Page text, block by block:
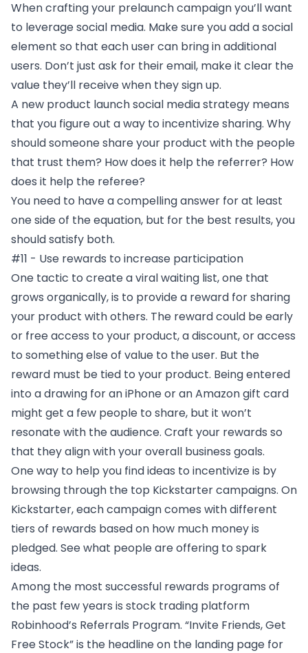
When crafting your prelaunch campaign you’ll want
to leverage social media. Make sure you add a social
element so that each user can bring in additional
users. Don’t just ask for their email, make it clear the
value they’ll receive when they sign up.
A new product launch social media strategy means
that you figure out a way to incentivize sharing. Why
should someone share your product with the people
that trust them? How does it help the referrer? How
does it help the referee?
You need to have a compelling answer for at least
one side of the equation, but for the best results, you
should satisfy both.
#11 - Use rewards to increase participation
One tactic to create a viral waiting list, one that
grows organically, is to provide a reward for sharing
your product with others. The reward could be early
or free access to your product, a discount, or access
to something else of value to the user. But the
reward must be tied to your product. Being entered
into a drawing for an iPhone or an Amazon gift card
might get a few people to share, but it won’t
resonate with the audience. Craft your rewards so
that they align with your overall business goals.
One way to help you find ideas to incentivize is by
browsing through the top Kickstarter campaigns. On
Kickstarter, each campaign comes with different
tiers of rewards based on how much money is
pledged. See what people are offering to spark
ideas.
Among the most successful rewards programs of
the past few years is stock trading platform
Robinhood’s Referrals Program. “Invite Friends, Get
Free Stock” is the headline on the landing page for